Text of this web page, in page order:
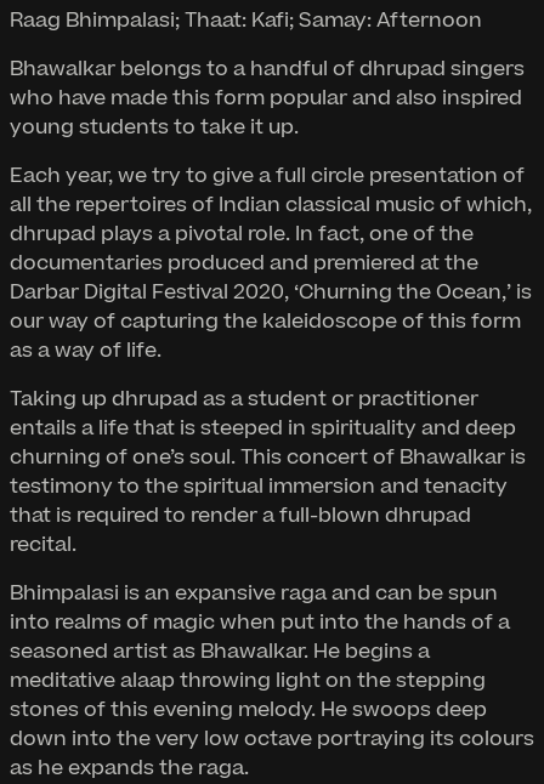
Raag Bhimpalasi; Thaat: Kafi; Samay: Afternoon
Bhawalkar belongs to a handful of dhrupad singers
who have made this form popular and also inspired
young students to take it up.
Each year, we try to give a full circle presentation of
all the repertoires of Indian classical music of which,
dhrupad plays a pivotal role. In fact, one of the
documentaries produced and premiered at the
Darbar Digital Festival 2020, ‘Churning the Ocean,’ is
our way of capturing the kaleidoscope of this form
as a way of life.
Taking up dhrupad as a student or practitioner
entails a life that is steeped in spirituality and deep
churning of one’s soul. This concert of Bhawalkar is
testimony to the spiritual immersion and tenacity
that is required to render a full-blown dhrupad
recital.
Bhimpalasi is an expansive raga and can be spun
into realms of magic when put into the hands of a
seasoned artist as Bhawalkar. He begins a
meditative alaap throwing light on the stepping
stones of this evening melody. He swoops deep
down into the very low octave portraying its colours
as he expands the raga.